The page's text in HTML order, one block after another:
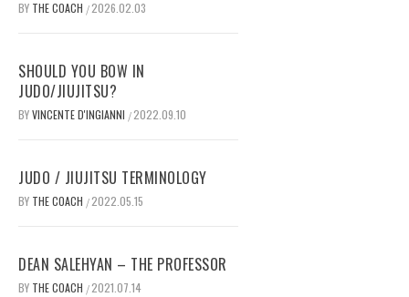
BY THE COACH / 2026.02.03
SHOULD YOU BOW IN
JUDO/JIUJITSU?
BYVINCENTE D'INGIANNI / 2022.09.10
JUDO / JIUJITSU TERMINOLOGY
BY THE COACH / 2022.05.15
DEAN SALEHYAN – THE PROFESSOR
BY THE COACH / 2021.07.14